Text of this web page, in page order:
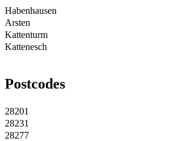
Habenhausen
Arsten
Kattenturm
Kattenesch
Postcodes
28201
28231
28277